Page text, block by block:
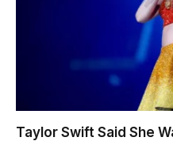
Taylor Swift Said She